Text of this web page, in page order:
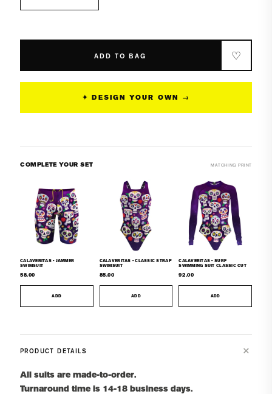
PRODUCT DETAILS
All suits are made-to-order.
Turnaround time is 14-18 business days.
quantity
Calaveritas
quantity
Calaveritas
ADD TO BAG ♡
✦ DESIGN YOUR OWN →
COMPLETE YOUR SET MATCHING PRINT
CALAVERITAS - JAMMER
SWIMSUIT
58.00
ADD
CALAVERITAS - CLASSIC STRAP
SWIMSUIT
85.00
ADD
CALAVERITAS - SURF
SWIMMING SUIT CLASSIC CUT
92.00
ADD